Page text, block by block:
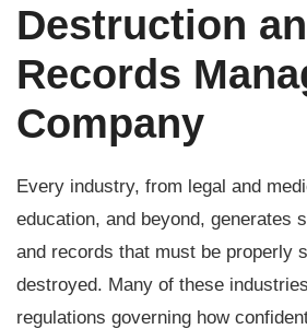
Destruction
Records
Company
Every industry, from legal and
education, and beyond, generates
and records that must be properly
destroyed. Many of these
regulations governing how